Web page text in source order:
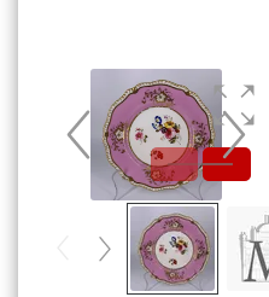
Cart
Checkout
Stock Lists